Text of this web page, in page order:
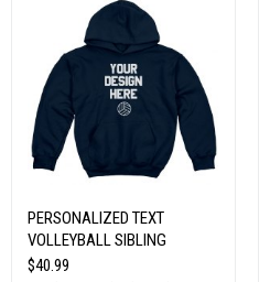
PERSONALIZED TEXT
VOLLEYBALL SIBLING
$40.99